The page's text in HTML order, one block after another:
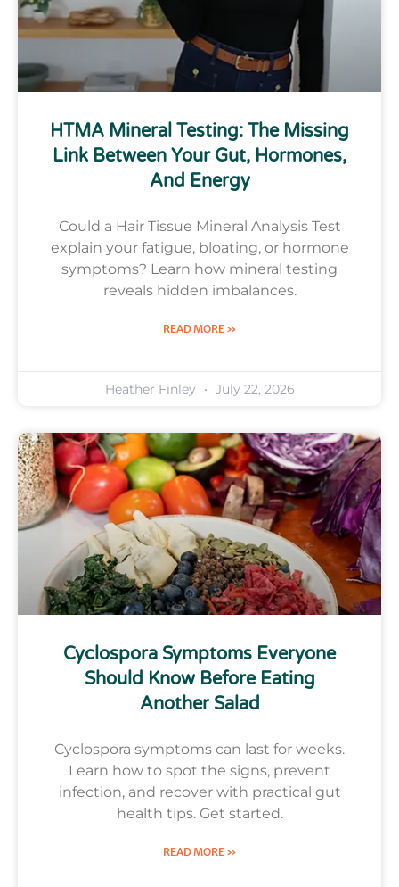
HTMA Mineral Testing: The Missing
Link Between Your Gut, Hormones,
And Energy
Could a Hair Tissue Mineral Analysis Test
explain your fatigue, bloating, or hormone
symptoms? Learn how mineral testing
reveals hidden imbalances.
READ MORE »
Heather Finley July 22, 2026
Cyclospora Symptoms Everyone
Should Know Before Eating
Another Salad
Cyclospora symptoms can last for weeks.
Learn how to spot the signs, prevent
infection, and recover with practical gut
health tips. Get started.
READ MORE »